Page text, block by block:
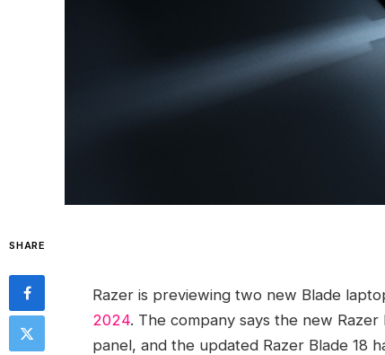
SHARE
Razer is previewing two new Blade
2024. The company says the new Razer
panel, and the updated Razer Blade 18